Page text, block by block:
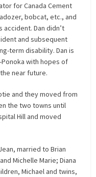
for Canada Cement
bobcat, etc., and
Dan didn’t
and subsequent
term disability. Dan is
with hopes of
near future.
and they moved from
the two towns until
Hill and moved
married to Brian
Michelle Marie; Diana
Michael and twins,